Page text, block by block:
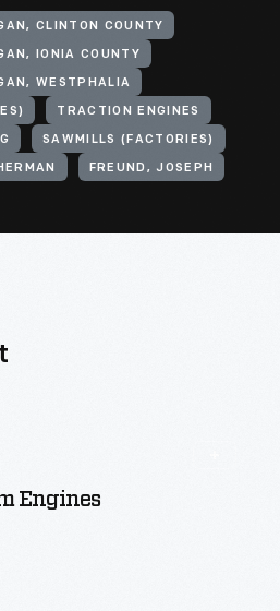
CLINTON COUNTY
IONIA COUNTY
WESTPHALIA
TRACTION ENGINES
SAWMILLS (FACTORIES)
FREUND, JOSEPH
Engines